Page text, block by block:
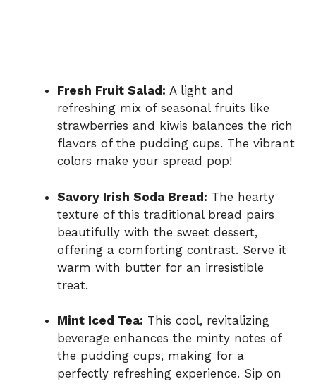
Fresh Fruit Salad: A light and
refreshing mix of seasonal fruits like
strawberries and kiwis balances the rich
flavors of the pudding cups. The vibrant
colors make your spread pop!
Savory Irish Soda Bread: The hearty
texture of this traditional bread pairs
beautifully with the sweet dessert,
offering a comforting contrast. Serve it
warm with butter for an irresistible
treat.
Mint Iced Tea: This cool, revitalizing
beverage enhances the minty notes of
the pudding cups, making for a
perfectly refreshing experience. Sip on